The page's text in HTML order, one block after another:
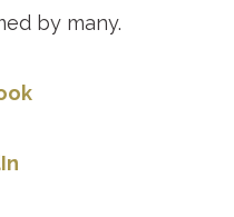
by many.